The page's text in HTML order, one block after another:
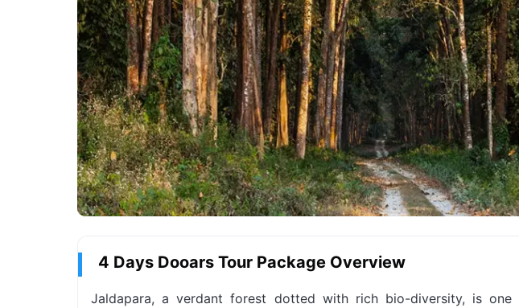
4 Days Dooars Tour Package Overview
Jaldapara, a verdant forest dotted with rich bio-diversity, is